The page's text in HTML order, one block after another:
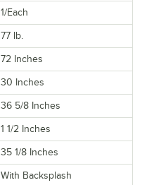
1/Each
77 lb.
72 Inches
30 Inches
36 5/8 Inches
1 1/2 Inches
35 1/8 Inches
With Backsplash